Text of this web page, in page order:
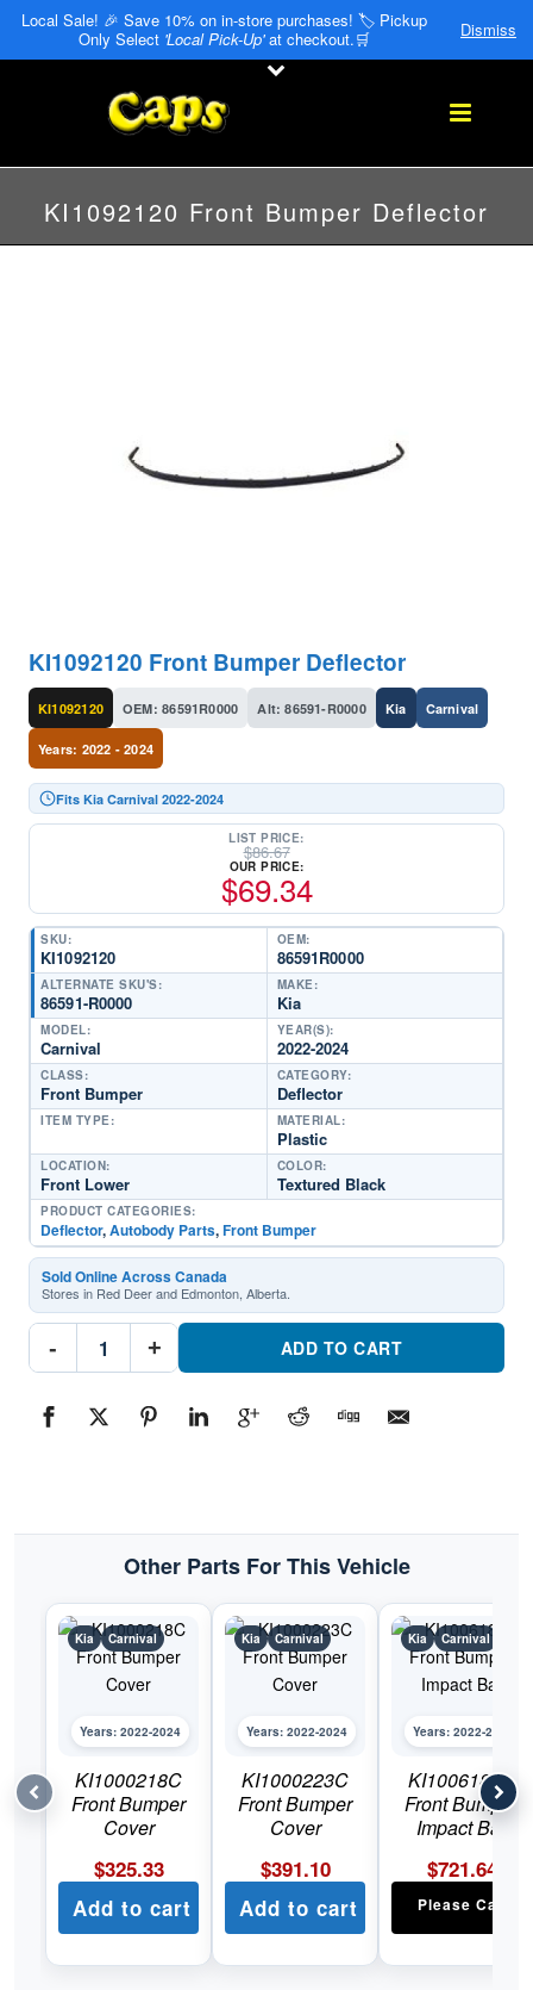
Local Sale! 🎉 Save 10% on in-store purchases! 🏷️ Pickup
Only Select 'Local Pick-Up'at checkout.🛒 Dismiss
KI1092120 Front Bumper Deflector
KI1092120 Front Bumper Deflector
KI1092120 OEM: 86591R0000 Alt: 86591-R0000 Kia Carnival
Years: 2022 - 2024
Fits Kia Carnival 2022-2024
LIST PRICE:
$86.67
OUR PRICE:
$69.34
SKU:
KI1092120
OEM:
86591R0000
ALTERNATE SKU'S:
86591-R0000
MAKE:
Kia
MODEL:
Carnival
YEAR(S):
2022-2024
CLASS:
Front Bumper
CATEGORY:
Deflector
ITEM TYPE: MATERIAL:
Plastic
LOCATION:
Front Lower
COLOR:
Textured Black
PRODUCT CATEGORIES:
Deflector,Autobody Parts,Front Bumper
Sold Online Across Canada
Stores in Red Deer and Edmonton, Alberta.
-
KI1092120
Front
2024
Kia
+ ADD TO CART
Other Parts For This Vehicle
Kia Carnival
Years: 2022-2024
KI1000218C
Front Bumper
Cover
$325.33
Add to cart
Kia Carnival
Years: 2022-2024
KI1000223C
Front Bumper
Cover
$391.10
Add to cart
Kia Carnival
Years: 2022-2024
KI1006184C
Front Bumper
Impact Bar
$721.64
Please Call